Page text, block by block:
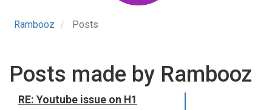
Rambooz Posts
Posts made by Rambooz
RE: Youtube issue on H1